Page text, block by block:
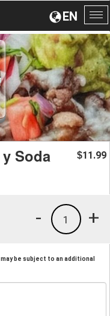
EN
Soda $11.99
+
1
-
be subject to an additional